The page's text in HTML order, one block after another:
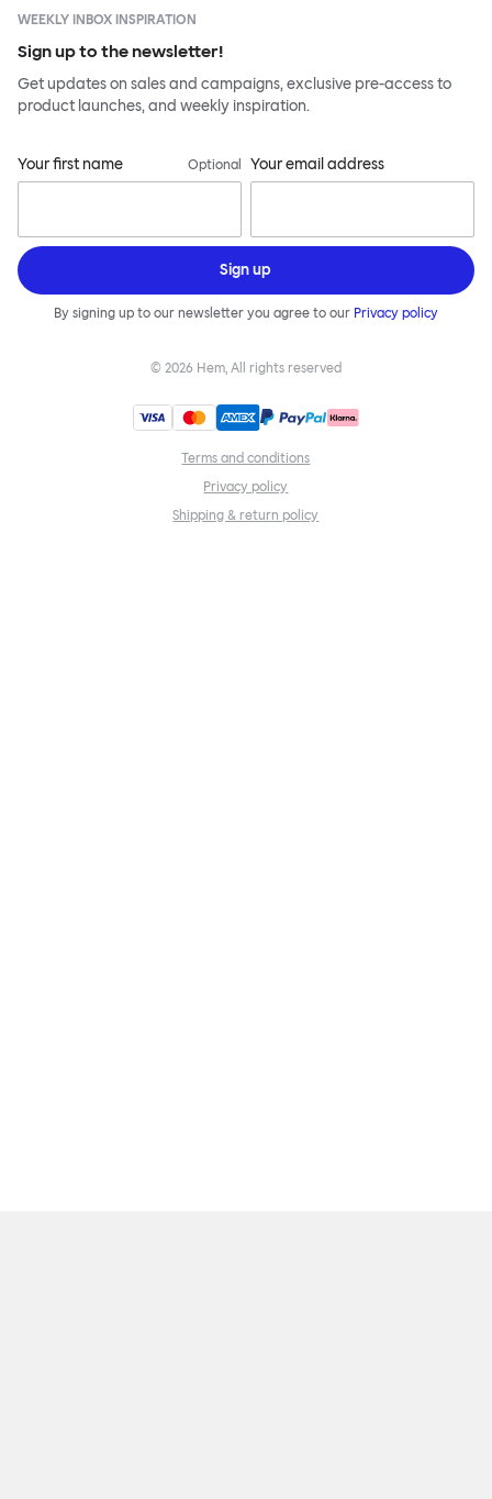
WEEKLY INBOX INSPIRATION
Sign up to the newsletter!
Get updates on sales and campaigns, exclusive pre-access to
product launches, and weekly inspiration.
Your first name Optional Your email address
Sign up
By signing up to our newsletter you agree to our Privacy policy
© 2026 Hem, All rights reserved
Terms and conditions
Privacy policy
Shipping & return policy